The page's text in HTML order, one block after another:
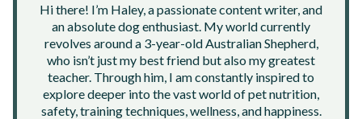
Hi there! I’m Haley, a passionate content writer, and
an absolute dog enthusiast. My world currently
revolves around a 3-year-old Australian Shepherd,
who isn’t just my best friend but also my greatest
teacher. Through him, I am constantly inspired to
explore deeper into the vast world of pet nutrition,
safety, training techniques, wellness, and happiness.